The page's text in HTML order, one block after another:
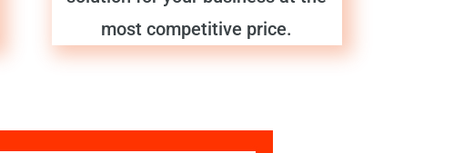
most competitive price.